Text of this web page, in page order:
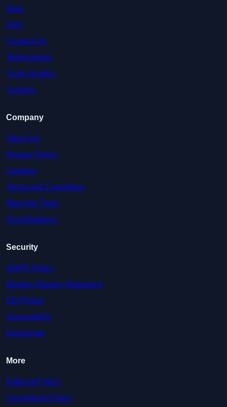
Blog
FAQ
Contact Us
Testimonials
Case Studies
Careers
Company
About Us
Privacy Policy
Cookies
Terms and Conditions
Meet the Team
Accreditations
Security
GDPR Policy
Modern Slavery Statement
EDI Policy
Accessibility
Disclaimer
More
Editorial Policy
Complaints Policy